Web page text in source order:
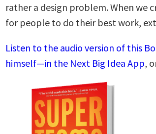
rather a design problem. When we
for people to do their best work,
Listen to the audio version of this
himself—in the Next Big Idea App,